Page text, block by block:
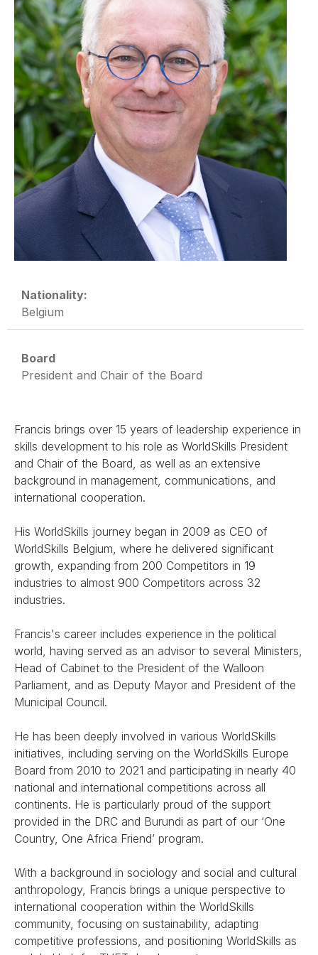
Nationality:
Belgium
Board
President and Chair of the Board
Francis brings over 15 years of leadership experience in
skills development to his role as WorldSkills President
and Chair of the Board, as well as an extensive
background in management, communications, and
international cooperation.
His WorldSkills journey began in 2009 as CEO of
WorldSkills Belgium, where he delivered significant
growth, expanding from 200 Competitors in 19
industries to almost 900 Competitors across 32
industries.
Francis's career includes experience in the political
world, having served as an advisor to several Ministers,
Head of Cabinet to the President of the Walloon
Parliament, and as Deputy Mayor and President of the
Municipal Council.
He has been deeply involved in various WorldSkills
initiatives, including serving on the WorldSkills Europe
Board from 2010 to 2021 and participating in nearly 40
national and international competitions across all
continents. He is particularly proud of the support
provided in the DRC and Burundi as part of our ‘One
Country, One Africa Friend’ program.
With a background in sociology and social and cultural
anthropology, Francis brings a unique perspective to
international cooperation within the WorldSkills
community, focusing on sustainability, adapting
competitive professions, and positioning WorldSkills as